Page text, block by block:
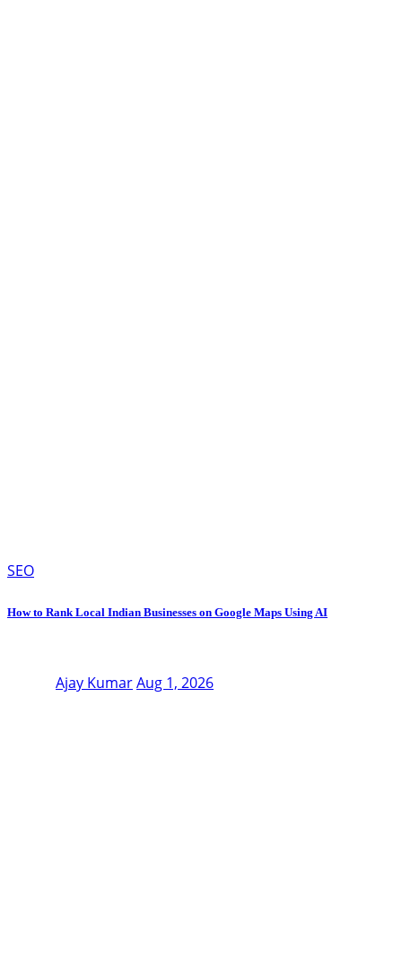
SEO
How to Rank Local Indian Businesses on Google Maps Using AI
Ajay KumarAug 1, 2026